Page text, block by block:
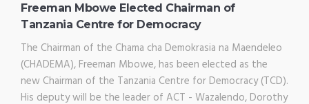
Freeman Mbowe Elected Chairman of
Tanzania Centre for Democracy
The Chairman of the Chama cha Demokrasia na Maendeleo
(CHADEMA), Freeman Mbowe, has been elected as the
new Chairman of the Tanzania Centre for Democracy (TCD).
His deputy will be the leader of ACT - Wazalendo, Dorothy